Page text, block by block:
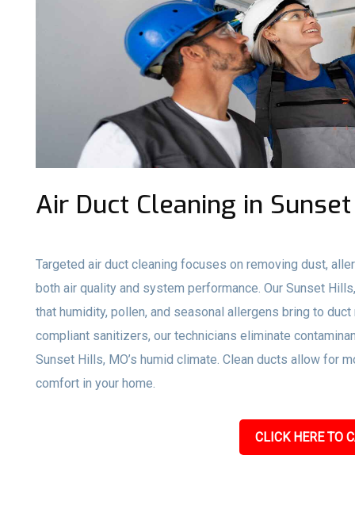
Air Duct Cleaning in
Targeted air duct cleaning focuses on removing dust,
both air quality and system performance. Our Sunset
that humidity, pollen, and seasonal allergens bring to
compliant sanitizers, our technicians eliminate
Sunset Hills, MO’s humid climate. Clean ducts allow for
comfort in your home.
CLICK HERE TO